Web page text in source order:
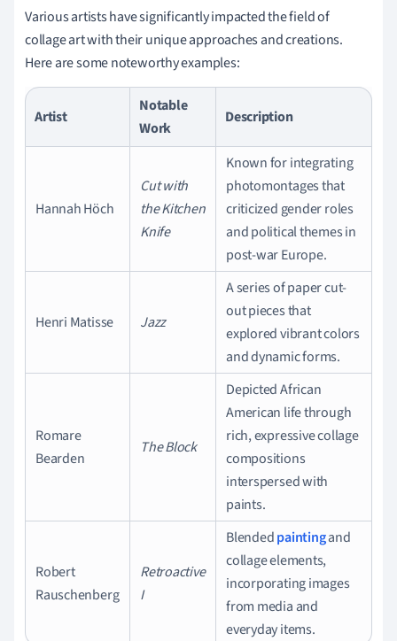
Various artists have significantly impacted the field of
collage art with their unique approaches and creations.
Here are some noteworthy examples:
Artist
Notable
Work
Description
Hannah Höch
Cut with
the Kitchen
Knife
Known for integrating
photomontages that
criticized gender roles
and political themes in
post-war Europe.
Henri Matisse Jazz
A series of paper cut-
out pieces that
explored vibrant colors
and dynamic forms.
Romare
Bearden
The Block
Depicted African
American life through
rich, expressive collage
compositions
interspersed with
paints.
Robert
Rauschenberg
Retroactive
I
Blendedpaintingand
collage elements,
incorporating images
from media and
everyday items.